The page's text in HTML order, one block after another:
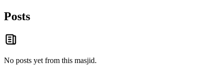
Posts
No posts yet from this masjid.